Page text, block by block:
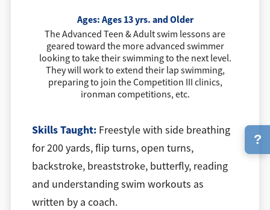
Ages:Ages 13 yrs. and Older
The Advanced Teen & Adult swim lessons are
geared toward the more advanced swimmer
looking to take their swimming to the next level.
They will work to extend their lap swimming,
preparing to join the Competition III clinics,
ironman competitions, etc.
Skills Taught: Freestyle with side breathing
for 200 yards, flip turns, open turns,
backstroke, breaststroke, butterfly, reading
and understanding swim workouts as
written by a coach.
?